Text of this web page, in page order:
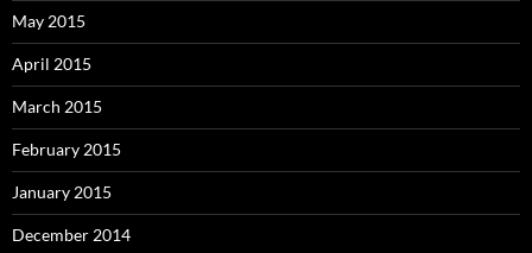
May 2015
April 2015
March 2015
February 2015
January 2015
December 2014